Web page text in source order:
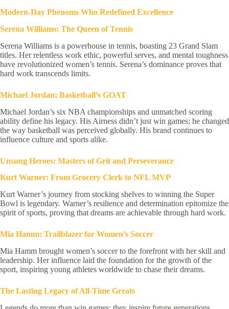
Modern-Day Phenoms Who Redefined Excellence
Serena Williams: The Queen of Tennis
Serena Williams is a powerhouse in tennis, boasting 23 Grand Slam
titles. Her relentless work ethic, powerful serves, and mental toughness
have revolutionized women’s tennis. Serena’s dominance proves that
hard work transcends limits.
Michael Jordan: Basketball’s GOAT
Michael Jordan’s six NBA championships and unmatched scoring
ability define his legacy. His Airness didn’t just win games; he changed
the way basketball was perceived globally. His brand continues to
influence culture and sports alike.
Unsung Heroes: Masters of Grit and Perseverance
Kurt Warner: From Grocery Clerk to NFL MVP
Kurt Warner’s journey from stocking shelves to winning the Super
Bowl is legendary. Warner’s resilience and determination epitomize the
spirit of sports, proving that dreams are achievable through hard work.
Mia Hamm: Trailblazer for Women’s Soccer
Mia Hamm brought women’s soccer to the forefront with her skill and
leadership. Her influence laid the foundation for the growth of the
sport, inspiring young athletes worldwide to chase their dreams.
The Lasting Legacy of All-Time Greats